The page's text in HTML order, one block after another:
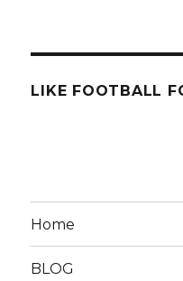
LIKE FOOTBALL
Home
BLOG